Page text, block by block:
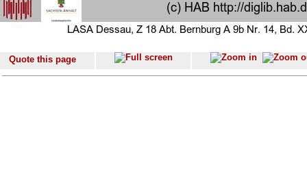
Quote this page